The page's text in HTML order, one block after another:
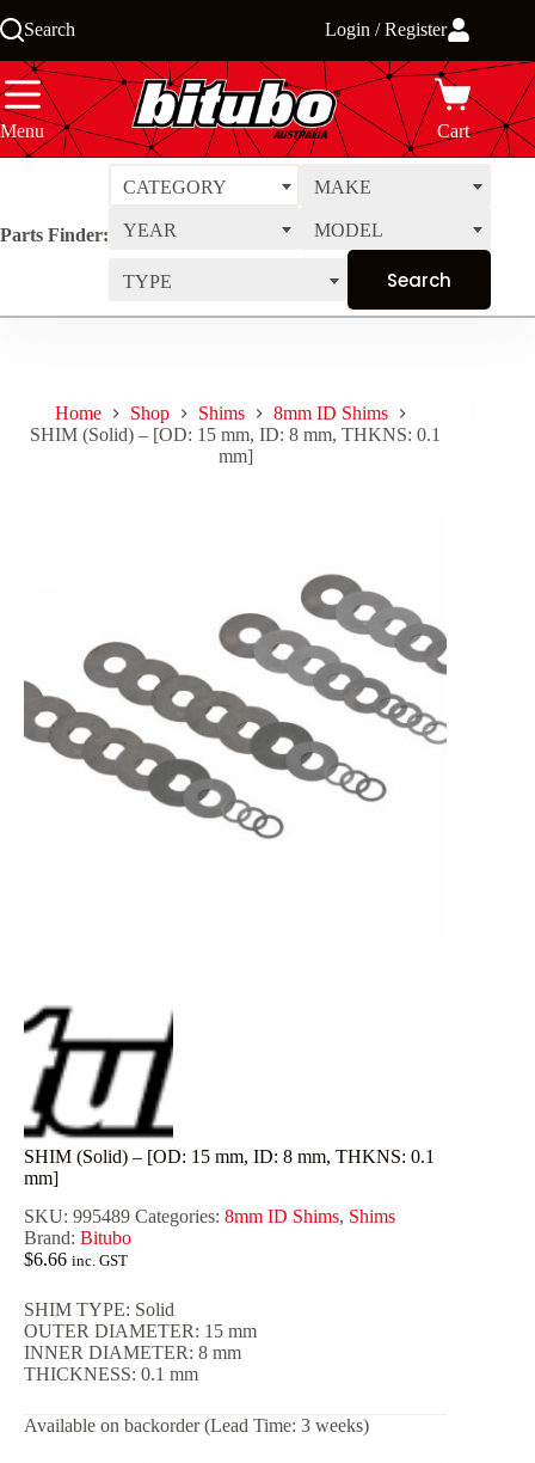
to
Search Login / Register
Menu Cart
Parts Finder:
CATEGORY MAKE
YEAR MODEL
TYPE
Home Shop Shims
8mm ID Shims
SHIM (Solid) – [OD: 15 mm, ID: 8 mm, THKNS: 0.1
mm]
SHIM (Solid) – [OD: 15 mm, ID: 8 mm, THKNS: 0.1
mm]
SKU: 995489 Categories: 8mm ID Shims, Shims
Brand: Bitubo
$6.66 inc. GST
SHIM TYPE: Solid
OUTER DIAMETER: 15 mm
INNER DIAMETER: 8 mm
THICKNESS: 0.1 mm
Available on backorder (Lead Time: 3 weeks)